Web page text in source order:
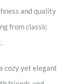
and quality
from classic
cozy yet elegant